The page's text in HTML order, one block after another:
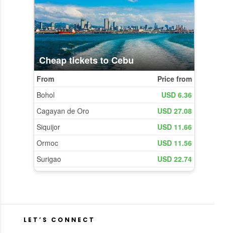
LET’S CONNECT